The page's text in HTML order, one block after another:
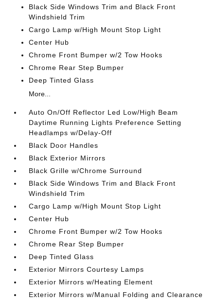
Black Side Windows Trim and Black Front
Windshield Trim
Cargo Lamp w/High Mount Stop Light
Center Hub
Chrome Front Bumper w/2 Tow Hooks
Chrome Rear Step Bumper
Deep Tinted Glass
More...
Auto On/Off Reflector Led Low/High Beam
Daytime Running Lights Preference Setting
Headlamps w/Delay-Off
Black Door Handles
Black Exterior Mirrors
Black Grille w/Chrome Surround
Black Side Windows Trim and Black Front
Windshield Trim
Cargo Lamp w/High Mount Stop Light
Center Hub
Chrome Front Bumper w/2 Tow Hooks
Chrome Rear Step Bumper
Deep Tinted Glass
Exterior Mirrors Courtesy Lamps
Exterior Mirrors w/Heating Element
Exterior Mirrors w/Manual Folding and Clearance